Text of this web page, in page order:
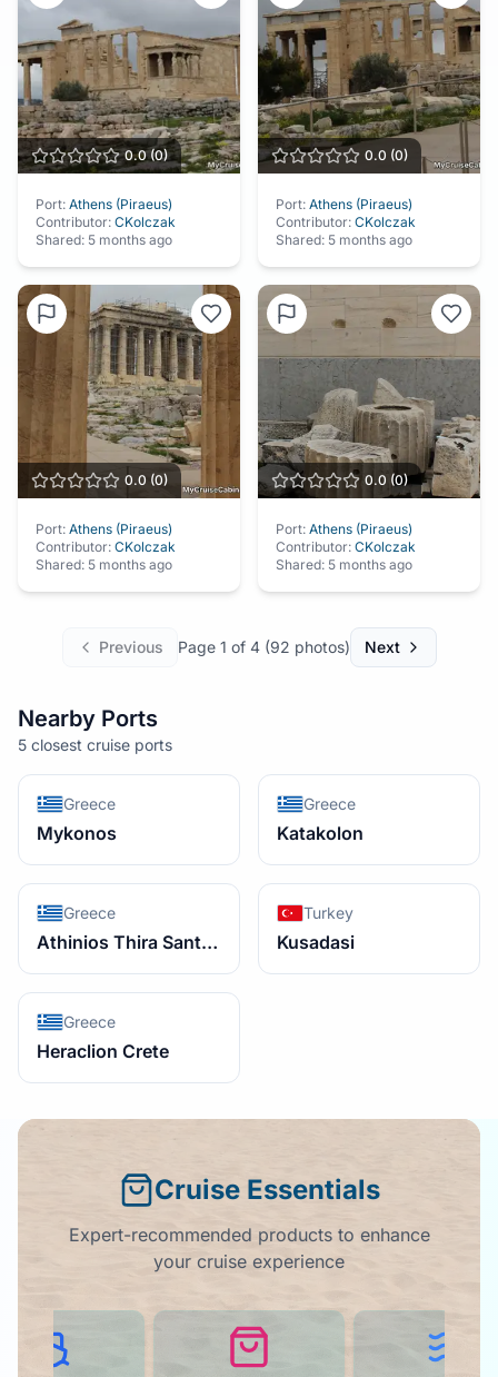
0.0(0)
Port: Athens (Piraeus)
Contributor: CKolczak
Shared: 5 months ago
0.0 (0)
Port: Athens (Piraeus)
Contributor: CKolczak
Shared: 5 months ago
0.0 (0)
Port: Athens (Piraeus)
Contributor: CKolczak
Shared: 5 months ago
0.0 (0)
Port: Athens (Piraeus)
Contributor: CKolczak
Shared: 5 months ago
Previous Page 1 of 4(92 photos) Next
Nearby Ports
5 closest cruise ports
Greece
Mykonos
Greece
Katakolon
Greece
Athinios Thira Santorini
Turkey
Kusadasi
Greece
Heraclion Crete
Cruise Essentials
Expert-recommended products to enhance
your cruise experience